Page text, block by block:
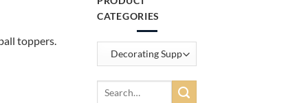
toppers.
CATEGORIES